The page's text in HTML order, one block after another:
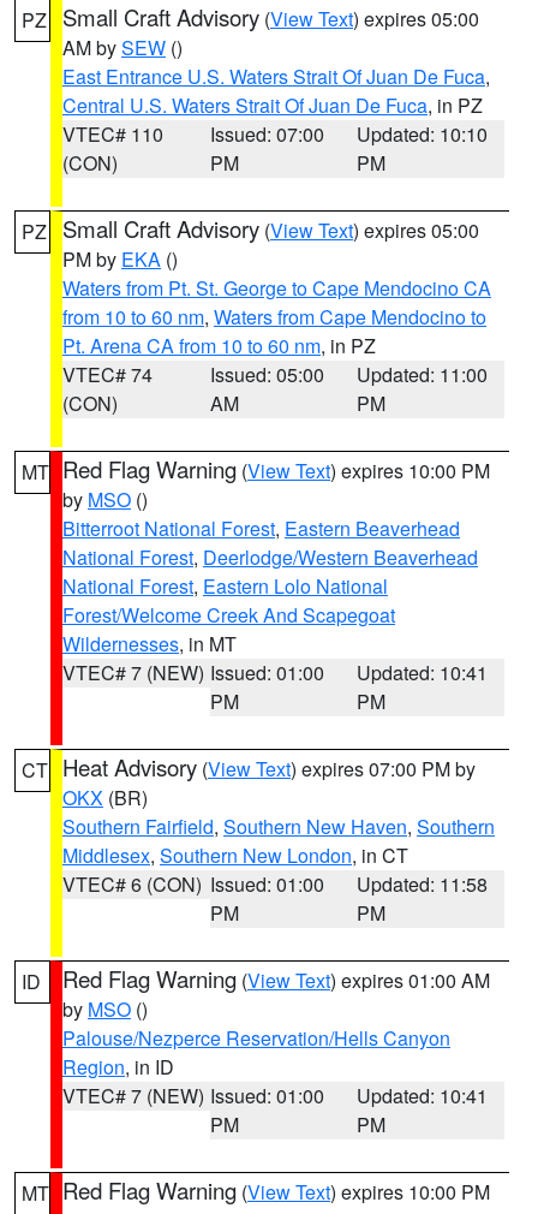
PZ Small Craft Advisory (View Text) expires 05:00
AM bySEW ()
East Entrance U.S. Waters Strait Of Juan De Fuca,
Central U.S. Waters Strait Of Juan De Fuca, in PZ
VTEC# 110
(CON)
Issued: 07:00
PM
Updated: 10:10
PM
PZ Small Craft Advisory (View Text) expires 05:00
PM by EKA ()
Waters from Pt. St. George to Cape Mendocino CA
from 10 to 60 nm, Waters from Cape Mendocino to
Pt. Arena CA from 10 to 60 nm, in PZ
VTEC# 74
(CON)
Issued: 05:00
AM
Updated: 11:00
PM
MT Red Flag Warning (View Text) expires 10:00 PM
by MSO ()
Bitterroot National Forest, Eastern Beaverhead
National Forest, Deerlodge/Western Beaverhead
National Forest, Eastern Lolo National
Forest/Welcome Creek And Scapegoat
Wildernesses, in MT
VTEC# 7 (NEW) Issued: 01:00
PM
Updated: 10:41
PM
CT Heat Advisory (View Text) expires 07:00 PM by
OKX (BR)
Southern Fairfield, Southern New Haven, Southern
Middlesex, Southern New London, in CT
VTEC# 6 (CON) Issued: 01:00
PM
Updated: 11:58
PM
ID Red Flag Warning (View Text) expires 01:00 AM
by MSO ()
Palouse/Nezperce Reservation/Hells Canyon
Region, in ID
VTEC# 7 (NEW) Issued: 01:00
PM
Updated: 10:41
PM
MT Red Flag Warning (View Text) expires 10:00 PM